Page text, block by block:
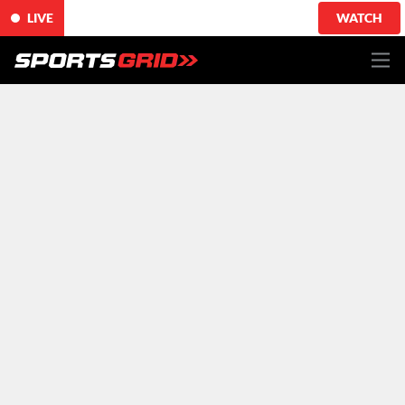
LIVE WATCH